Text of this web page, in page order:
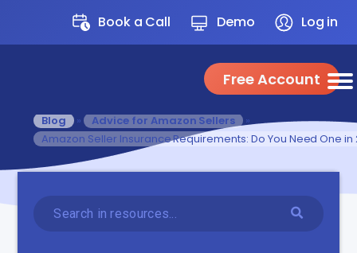
Book a Call Demo Log in
Free Account
Blog » Advice for Amazon Sellers
»
Amazon Seller Insurance Requirements: Do You Need One in